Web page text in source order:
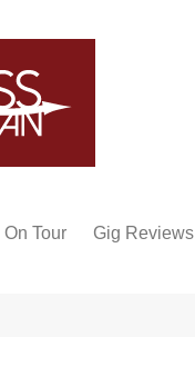
On Tour Gig Reviews